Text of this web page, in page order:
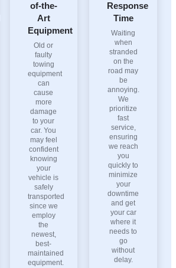
Response
Time
Waiting
when
stranded
on the
road may
be
annoying.
We
prioritize
fast
service,
ensuring
we reach
you
quickly to
minimize
your
downtime
and get
your car
where it
needs to
go
without
delay.
of-the-
Art
Equipment
Old or
faulty
towing
equipment
can
cause
more
damage
to your
car. You
may feel
confident
knowing
your
vehicle is
safely
transported
since we
employ
the
newest,
best-
maintained
equipment.